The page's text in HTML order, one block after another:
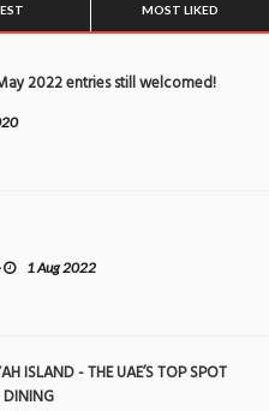
MOST LIKED
2022 entries still welcomed!
1 Aug 2022
ISLAND - THE UAE’S TOP SPOT